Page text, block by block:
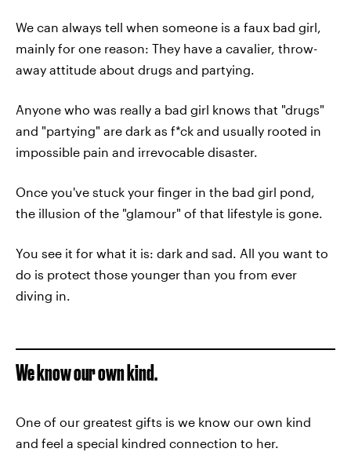
We can always tell when someone is a faux bad girl,
mainly for one reason: They have a cavalier, throw-
away attitude about drugs and partying.
Anyone who was really a bad girl knows that "drugs"
and "partying" are dark as f*ck and usually rooted in
impossible pain and irrevocable disaster.
Once you've stuck your finger in the bad girl pond,
the illusion of the "glamour" of that lifestyle is gone.
You see it for what it is: dark and sad. All you want to
do is protect those younger than you from ever
diving in.
We know our own kind.
One of our greatest gifts is we know our own kind
and feel a special kindred connection to her.